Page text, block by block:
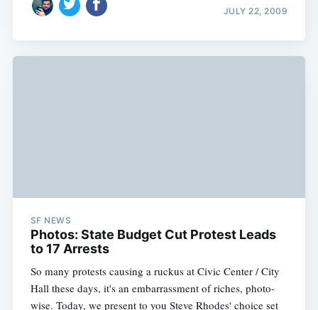
JULY 22, 2009
SF NEWS
Photos: State Budget Cut Protest Leads
to 17 Arrests
So many protests causing a ruckus at Civic Center / City
Hall these days, it's an embarrassment of riches, photo-
wise. Today, we present to you Steve Rhodes' choice set